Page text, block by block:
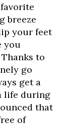
breeze
your feet
you
to
go
get a
life during
that
of